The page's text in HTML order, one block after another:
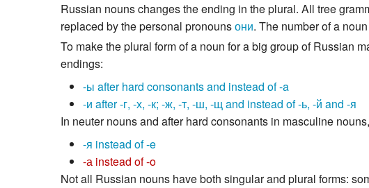
Russian nouns changes the ending in the plural. All tree
replaced by the personal pronounsони. The number of a
To make the plural form of a noun for a big group of Russian
endings:
-ы after hard consonants and instead of -a
-и after -г, -х, -к; -ж, -т, -ш, -щ and instead of -ь, -й and -я
In neuter nouns and after hard consonants in masculine
-я instead of -e
-а instead of -o
Not all Russian nouns have both singular and plural forms: